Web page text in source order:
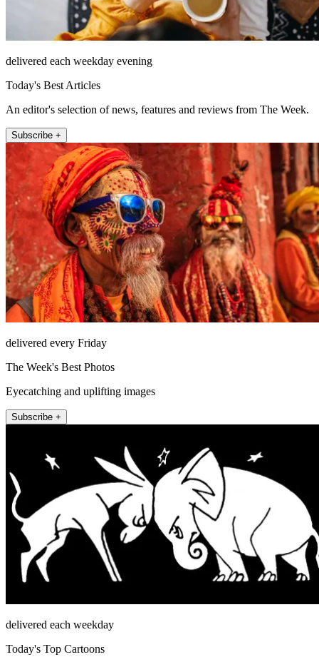
delivered each weekday evening
Today's Best Articles
An editor's selection of news, features and reviews from The Week.
Subscribe +
delivered every Friday
The Week's Best Photos
Eyecatching and uplifting images
Subscribe +
delivered each weekday
Today's Top Cartoons